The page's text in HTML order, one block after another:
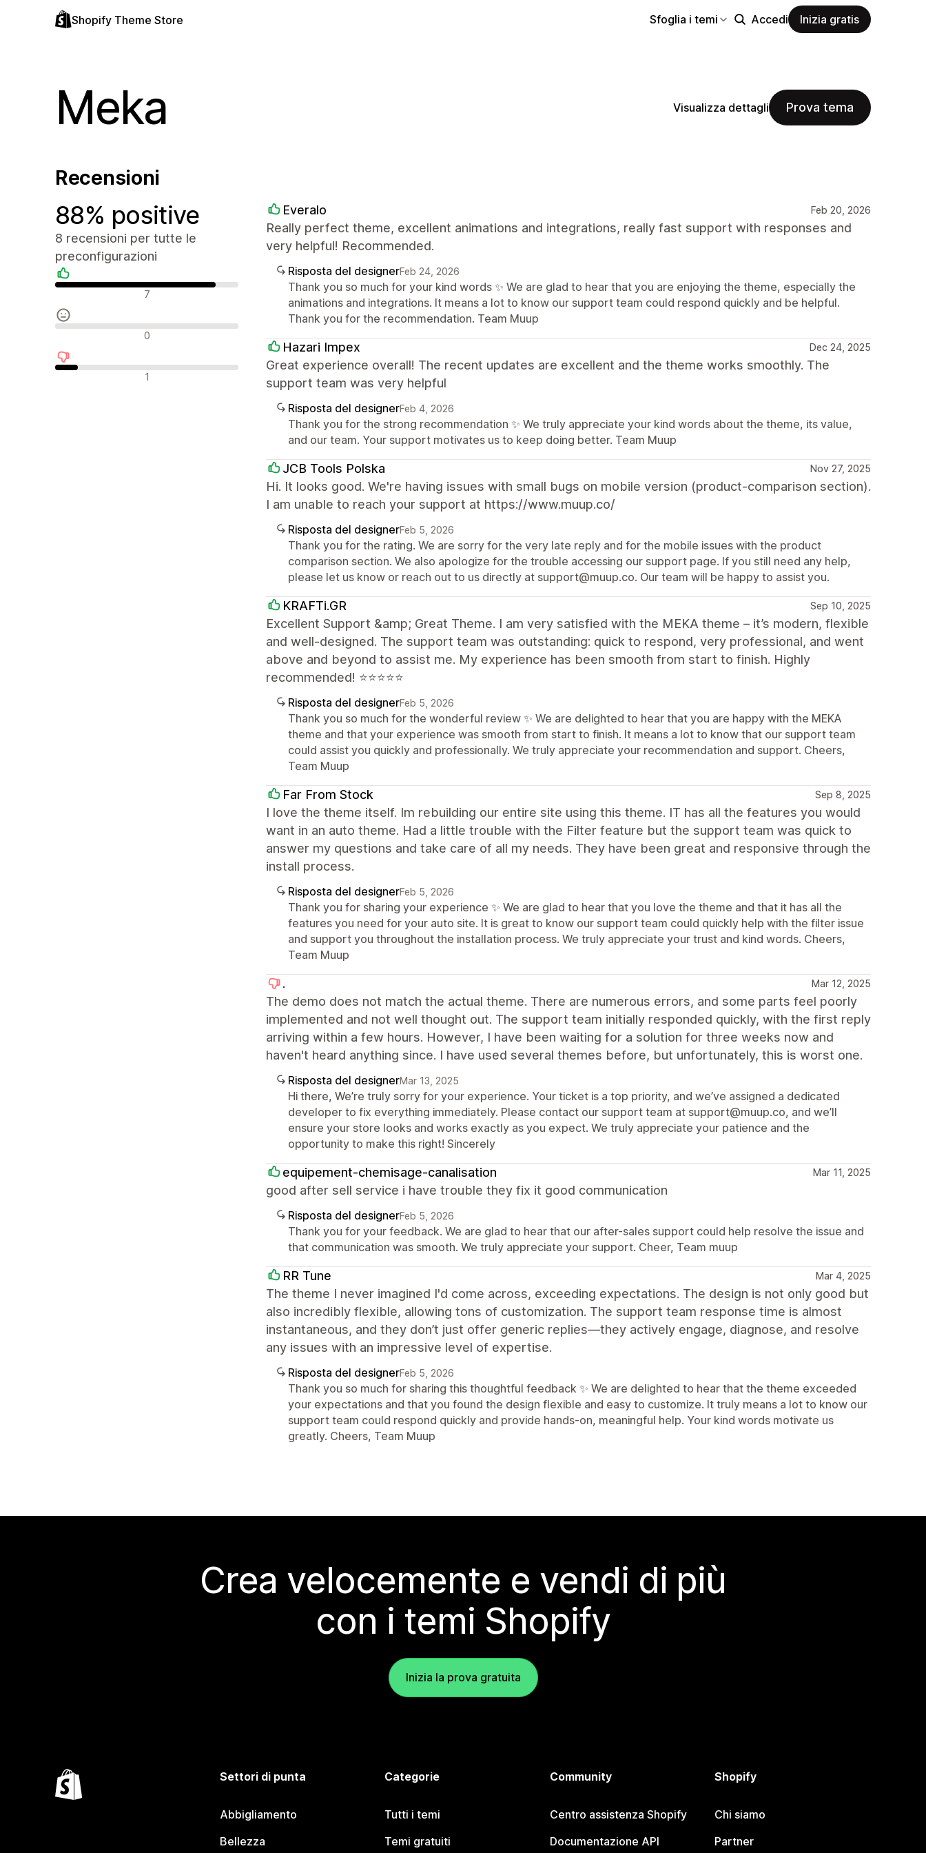
Shopify Theme Store Sfoglia i temi Accedi Inizia gratis
Meka Visualizza dettagli Prova tema
Recensioni
88% positive
8 recensioni per tutte le
preconfigurazioni
Recensioni positive
7
Recensioni neutrali
0
Recensioni negative
1
Everalo Feb 20, 2026
Really perfect theme, excellent animations and integrations, really fast support with responses and
very helpful! Recommended.
Risposta del designerFeb 24, 2026
Thank you so much for your kind words ✨ We are glad to hear that you are enjoying the theme, especially the
animations and integrations. It means a lot to know our support team could respond quickly and be helpful.
Thank you for the recommendation. Team Muup
Hazari Impex Dec 24, 2025
Great experience overall! The recent updates are excellent and the theme works smoothly. The
support team was very helpful
Risposta del designerFeb 4, 2026
Thank you for the strong recommendation ✨ We truly appreciate your kind words about the theme, its value,
and our team. Your support motivates us to keep doing better. Team Muup
JCB Tools Polska Nov 27, 2025
Hi. It looks good. We're having issues with small bugs on mobile version (product-comparison section).
I am unable to reach your support at https://www.muup.co/
Risposta del designerFeb 5, 2026
Thank you for the rating. We are sorry for the very late reply and for the mobile issues with the product
comparison section. We also apologize for the trouble accessing our support page. If you still need any help,
please let us know or reach out to us directly at support@muup.co. Our team will be happy to assist you.
KRAFTi.GR Sep 10, 2025
Excellent Support &amp; Great Theme. I am very satisfied with the MEKA theme – it’s modern, flexible
and well-designed. The support team was outstanding: quick to respond, very professional, and went
above and beyond to assist me. My experience has been smooth from start to finish. Highly
recommended! ⭐⭐⭐⭐⭐
Risposta del designerFeb 5, 2026
Thank you so much for the wonderful review ✨ We are delighted to hear that you are happy with the MEKA
theme and that your experience was smooth from start to finish. It means a lot to know that our support team
could assist you quickly and professionally. We truly appreciate your recommendation and support. Cheers,
Team Muup
Far From Stock Sep 8, 2025
I love the theme itself. Im rebuilding our entire site using this theme. IT has all the features you would
want in an auto theme. Had a little trouble with the Filter feature but the support team was quick to
answer my questions and take care of all my needs. They have been great and responsive through the
install process.
Risposta del designerFeb 5, 2026
Thank you for sharing your experience ✨ We are glad to hear that you love the theme and that it has all the
features you need for your auto site. It is great to know our support team could quickly help with the filter issue
and support you throughout the installation process. We truly appreciate your trust and kind words. Cheers,
Team Muup
. Mar 12, 2025
The demo does not match the actual theme. There are numerous errors, and some parts feel poorly
implemented and not well thought out. The support team initially responded quickly, with the first reply
arriving within a few hours. However, I have been waiting for a solution for three weeks now and
haven't heard anything since. I have used several themes before, but unfortunately, this is worst one.
Risposta del designerMar 13, 2025
Hi there, We’re truly sorry for your experience. Your ticket is a top priority, and we’ve assigned a dedicated
developer to fix everything immediately. Please contact our support team at support@muup.co, and we’ll
ensure your store looks and works exactly as you expect. We truly appreciate your patience and the
opportunity to make this right! Sincerely
equipement-chemisage-canalisation Mar 11, 2025
good after sell service i have trouble they fix it good communication
Risposta del designerFeb 5, 2026
Thank you for your feedback. We are glad to hear that our after-sales support could help resolve the issue and
that communication was smooth. We truly appreciate your support. Cheer, Team muup
RR Tune Mar 4, 2025
The theme I never imagined I'd come across, exceeding expectations. The design is not only good but
also incredibly flexible, allowing tons of customization. The support team response time is almost
instantaneous, and they don’t just offer generic replies—they actively engage, diagnose, and resolve
any issues with an impressive level of expertise.
Risposta del designerFeb 5, 2026
Thank you so much for sharing this thoughtful feedback ✨ We are delighted to hear that the theme exceeded
your expectations and that you found the design flexible and easy to customize. It truly means a lot to know our
support team could respond quickly and provide hands-on, meaningful help. Your kind words motivate us
greatly. Cheers, Team Muup
Crea velocemente e vendi di più
con i temi Shopify
Inizia la prova gratuita
Settori di punta
Abbigliamento
Bellezza
Categorie
Tutti i temi
Temi gratuiti
Community
Centro assistenza Shopify
Documentazione API
Shopify
Chi siamo
Partner